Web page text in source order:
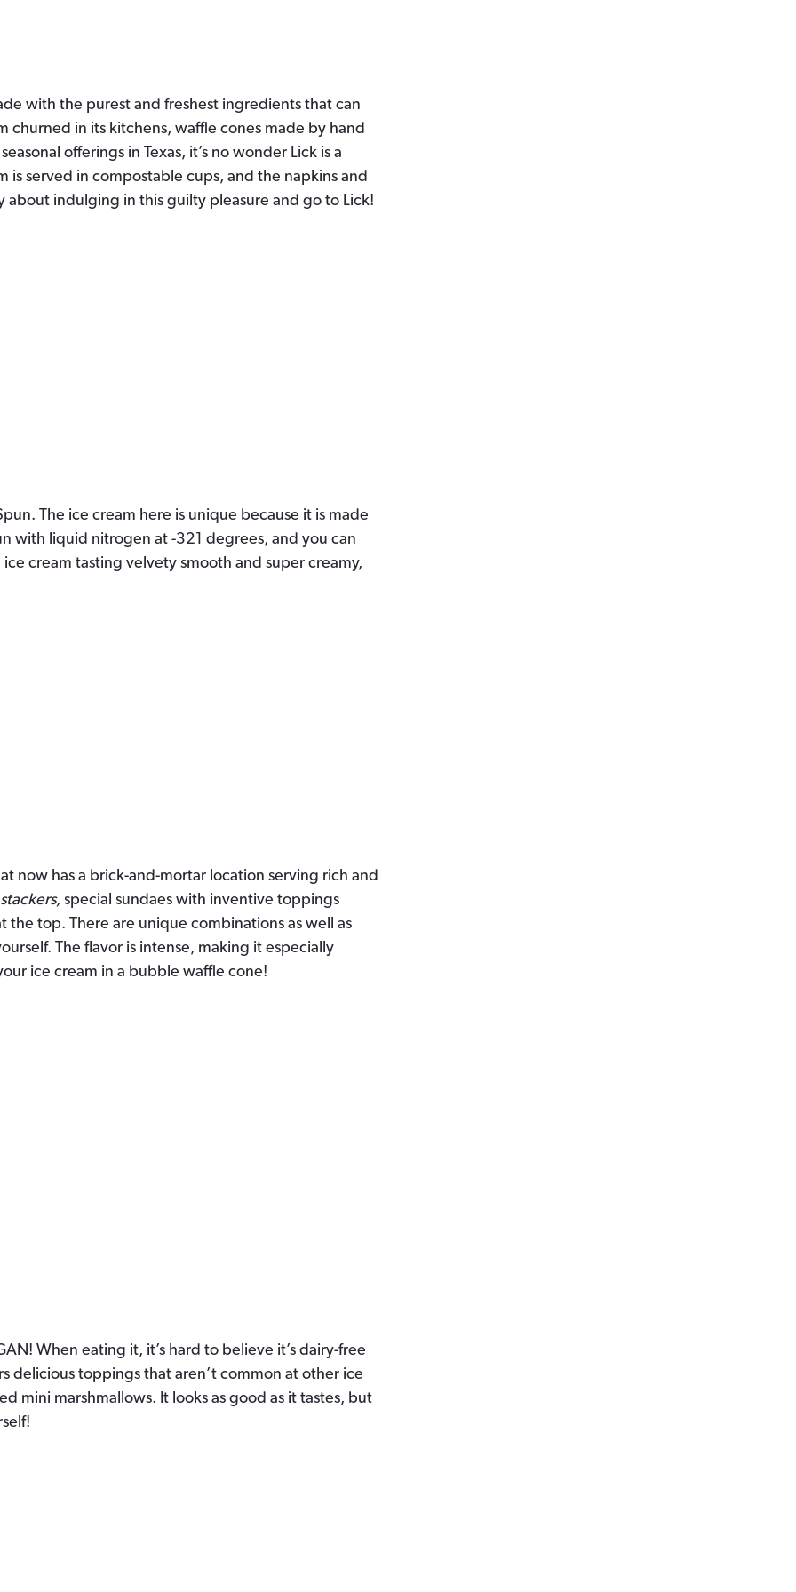
with the purest and freshest ingredients that can
churned in its kitchens, waffle cones made by hand
offerings in Texas, it’s no wonder Lick is a
is served in compostable cups, and the napkins and
about indulging in this guilty pleasure and go to Lick!
The ice cream here is unique because it is made
with liquid nitrogen at -321 degrees, and you can
cream tasting velvety smooth and super creamy,
now has a brick-and-mortar location serving rich and
stackers, special sundaes with inventive toppings
top. There are unique combinations as well as
The flavor is intense, making it especially
ice cream in a bubble waffle cone!
When eating it, it’s hard to believe it’s dairy-free
delicious toppings that aren’t common at other ice
mini marshmallows. It looks as good as it tastes, but